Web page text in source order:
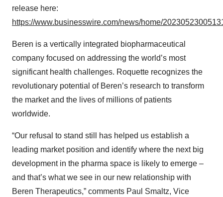
release here:
https://www.businesswire.com/news/home/
Beren is a vertically integrated biopharmaceutical
company focused on addressing the world’s most
significant health challenges. Roquette recognizes the
revolutionary potential of Beren’s research to transform
the market and the lives of millions of patients
worldwide.
“Our refusal to stand still has helped us establish a
leading market position and identify where the next big
development in the pharma space is likely to emerge –
and that’s what we see in our new relationship with
Beren Therapeutics,” comments Paul Smaltz, Vice